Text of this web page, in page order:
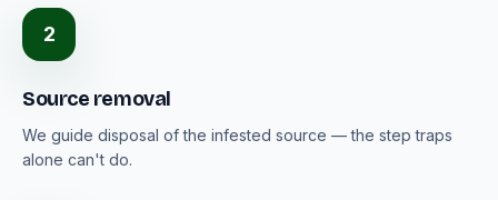
2
Source removal
We guide disposal of the infested source — the step traps
alone can't do.